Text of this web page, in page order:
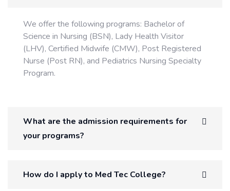
We offer the following programs: Bachelor of
Science in Nursing (BSN), Lady Health Visitor
(LHV), Certified Midwife (CMW), Post Registered
Nurse (Post RN), and Pediatrics Nursing Specialty
Program.
What are the admission requirements for
your programs?
How do I apply to Med Tec College?